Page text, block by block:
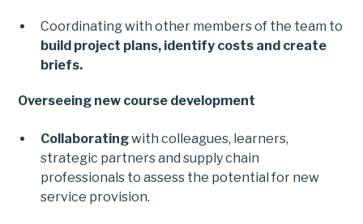
Coordinating with other members of the team to
build project plans, identify costs and create
briefs.
Overseeing new course development
Collaboratingwith colleagues, learners,
strategic partners and supply chain
professionals to assess the potential for new
service provision.